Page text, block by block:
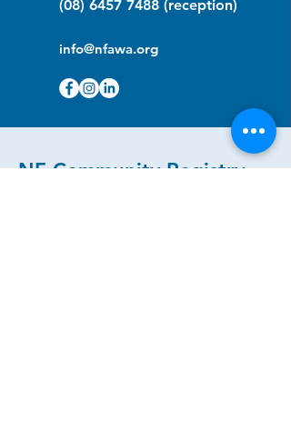
(08) 6457 7488 (reception)
info@nfawa.org
NF Community Registry